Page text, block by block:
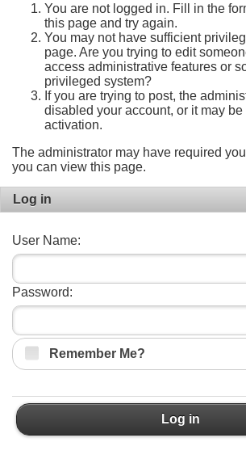
You are not logged in. Fill in the
this page and try again.
You may not have sufficient
page. Are you trying to edit
access administrative features or
privileged system?
If you are trying to post, the
disabled your account, or it may
activation.
The administrator may have required
you can view this page.
Log in
User Name:
Password:
Remember Me?
Log in